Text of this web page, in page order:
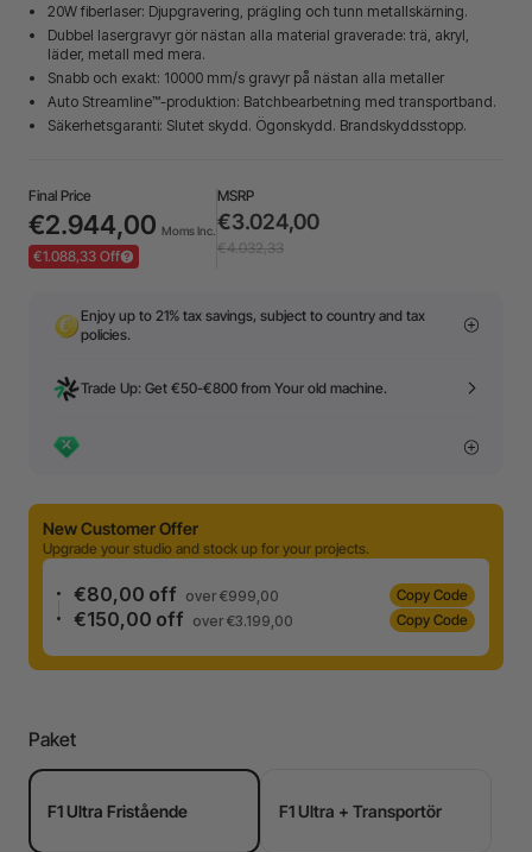
20W fiberlaser: Djupgravering, prägling och tunn metallskärning.
Dubbel lasergravyr gör nästan alla material graverade: trä, akryl,
läder, metall med mera.
Snabb och exakt: 10000 mm/s gravyr på nästan alla metaller
Auto Streamline™-produktion: Batchbearbetning med transportband.
Säkerhetsgaranti: Slutet skydd. Ögonskydd. Brandskyddsstopp.
Final Price
€2.944,00 Moms Inc.
€1.088,33 Off
MSRP
€3.024,00
€4.032,33
Enjoy up to 21% tax savings, subject to country and tax
policies.
Trade Up: Get €50-€800 from Your old machine.
New Customer Offer
Upgrade your studio and stock up for your projects.
€80,00 off over €999,00 Copy Code
€150,00 off over €3.199,00 Copy Code
Paket
F1 Ultra Fristående F1 Ultra + Transportör